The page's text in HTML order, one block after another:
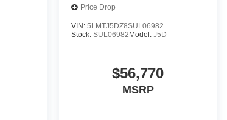
Price Drop
VIN: 5LMTJ5DZ8SUL06982
Stock: SUL06982Model: J5D
$56,770
MSRP